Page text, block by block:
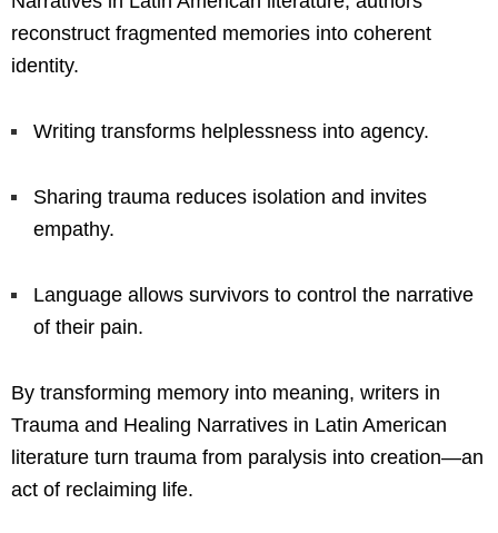
reconstruct fragmented memories into coherent
identity.
Writing transforms helplessness into agency.
Sharing trauma reduces isolation and invites
empathy.
Language allows survivors to control the narrative
of their pain.
By transforming memory into meaning, writers in
Trauma and Healing Narratives in Latin American
literature turn trauma from paralysis into creation—an
act of reclaiming life.